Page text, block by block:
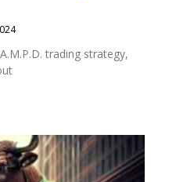
trading strategy,